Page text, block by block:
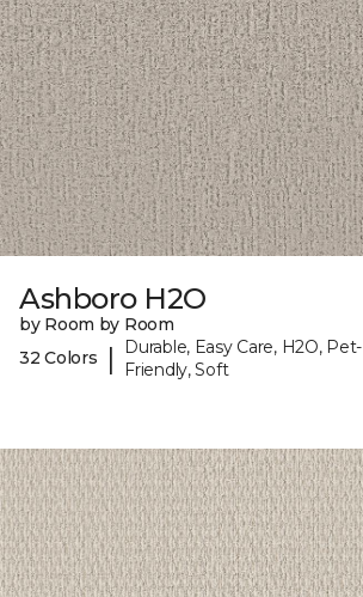
Ashboro H2O
by Room by Room
32 Colors
|
Durable, Easy Care, H2O, Pet-
Friendly, Soft